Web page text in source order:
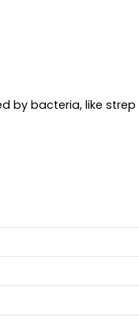
by bacteria, like strep